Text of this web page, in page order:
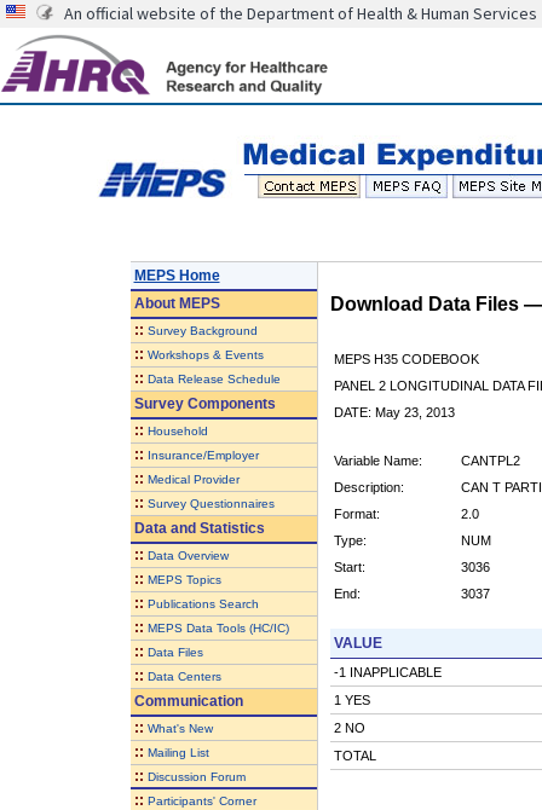
An official website of the Department of Health & Human Services
MEPS Home
AboutMEPS
:: Survey Background
:: Workshops & Events
:: Data Release Schedule
Survey Components
:: Household
:: Insurance/Employer
:: Medical Provider
:: Survey Questionnaires
Data and Statistics
:: Data Overview
:: MEPS Topics
:: Publications Search
:: MEPS Data Tools (HC/IC)
:: Data Files
:: Data Centers
Communication
:: What's New
:: Mailing List
:: Discussion Forum
:: Participants' Corner
Download Data Files
MEPS H35 CODEBOOK
PANEL 2 LONGITUDINAL DATA
DATE: May 23, 2013
Variable Name:
CANTPL2
Description:
CAN T
Format:
2.0
Type:
NUM
Start:
3036
End:
3037
VALUE
-1 INAPPLICABLE
1 YES
2 NO
TOTAL